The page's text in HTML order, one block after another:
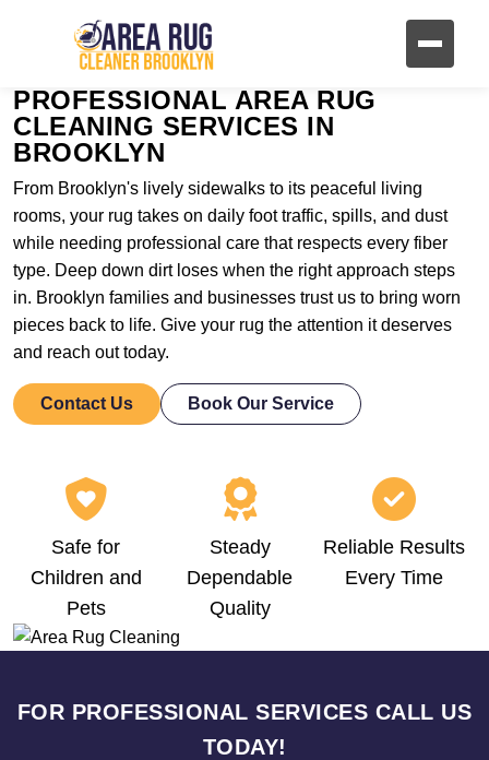
PROFESSIONAL AREA RUG
CLEANING SERVICES IN
BROOKLYN
From Brooklyn's lively sidewalks to its peaceful living
rooms, your rug takes on daily foot traffic, spills, and dust
while needing professional care that respects every fiber
type. Deep down dirt loses when the right approach steps
in. Brooklyn families and businesses trust us to bring worn
pieces back to life. Give your rug the attention it deserves
and reach out today.
Contact Us Book Our Service
Safe for
Children and
Pets
Steady
Dependable
Quality
Reliable Results
Every Time
FOR PROFESSIONAL SERVICES CALL US
TODAY!